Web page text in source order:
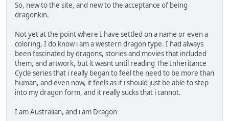
So, new to the site, and new to the acceptance of being
dragonkin.
Not yet at the point where I have settled on a name or even a
coloring, I do know i am a western dragon type. I had always
been fascinated by dragons, stories and movies that included
them, and artwork, but it wasnt until reading The Inheritance
Cycle series that i really began to feel the need to be more than
human, and even now, it feels as if i should just be able to step
into my dragon form, and it really sucks that i cannot.
I am Australian, and i am Dragon